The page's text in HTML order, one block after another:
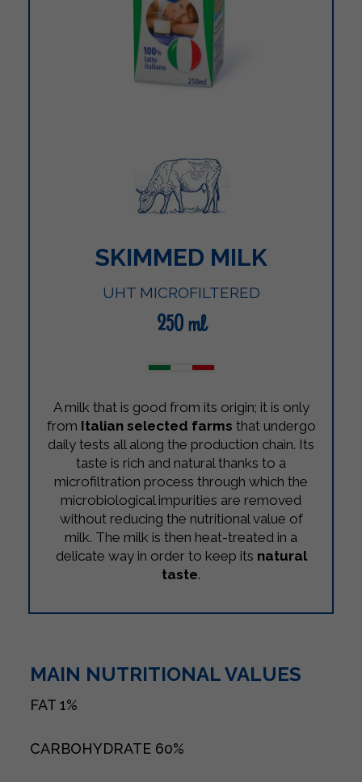
SKIMMED MILK
UHT MICROFILTERED
250 ml
A milk that is good from its origin; it is only
from Italian selected farms that undergo
daily tests all along the production chain. Its
taste is rich and natural thanks to a
microfiltration process through which the
microbiological impurities are removed
without reducing the nutritional value of
milk. The milk is then heat-treated in a
delicate way in order to keep its natural
taste.
MAIN NUTRITIONAL VALUES
FAT 1%
CARBOHYDRATE 60%